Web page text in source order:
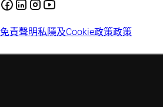
免責聲明私隱及Cookie政策政策